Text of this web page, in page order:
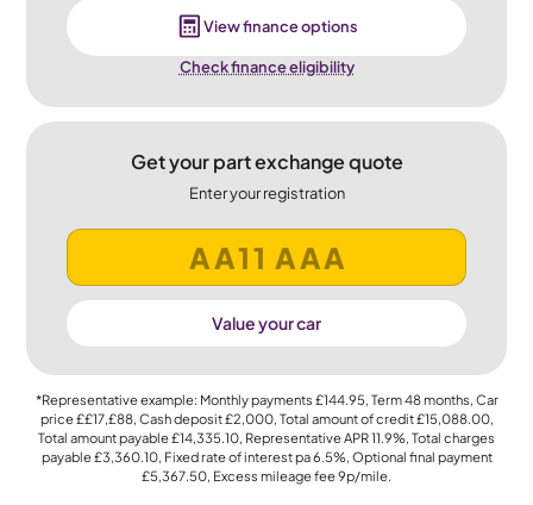
View finance options
Check finance eligibility
Get your part exchange quote
Enter your registration
Value your car
*Representative example: Monthly payments £144.95, Term48months, Car
price££17,£88, Cash deposit£2,000, Total amount of credit£15,088.00,
Total amount payable£14,335.10, Representative APR11.9%, Total charges
payable£3,360.10, Fixed rate of interest pa 6.5%, Optional final payment
£5,367.50, Excess mileage fee9p/mile.